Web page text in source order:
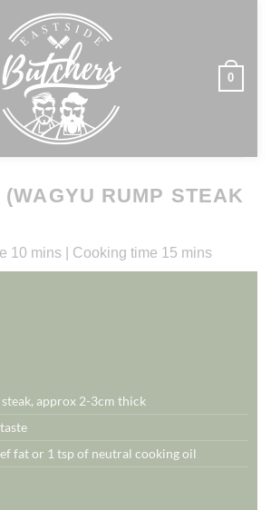
0
RUMP STEAK
10 mins | Cooking time 15 mins
approx 2-3cm thick
fat or 1 tsp of neutral cooking oil